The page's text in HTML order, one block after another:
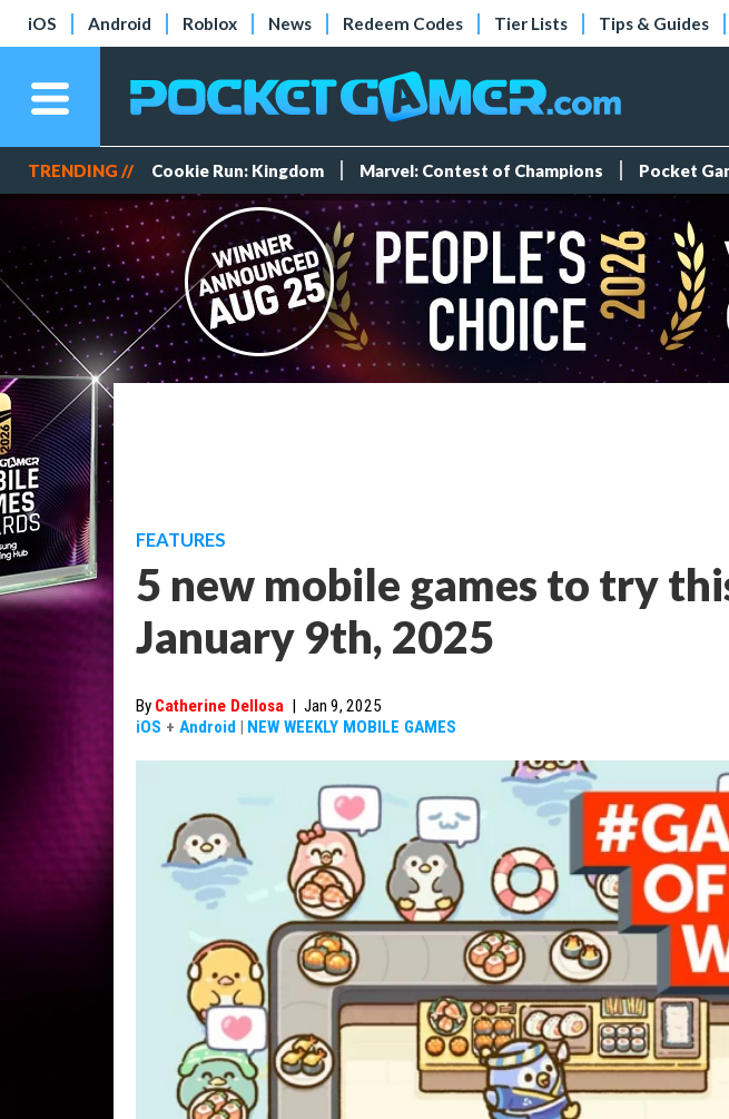
iOS Android Roblox News Redeem Codes Tier Lists Tips & Guides
TRENDING // Cookie Run: Kingdom Marvel: Contest of Champions Pocket
FEATURES
5 new mobile games to try
January 9th, 2025
By Catherine Dellosa | Jan 9, 2025
iOS + Android | NEW WEEKLY MOBILE GAMES